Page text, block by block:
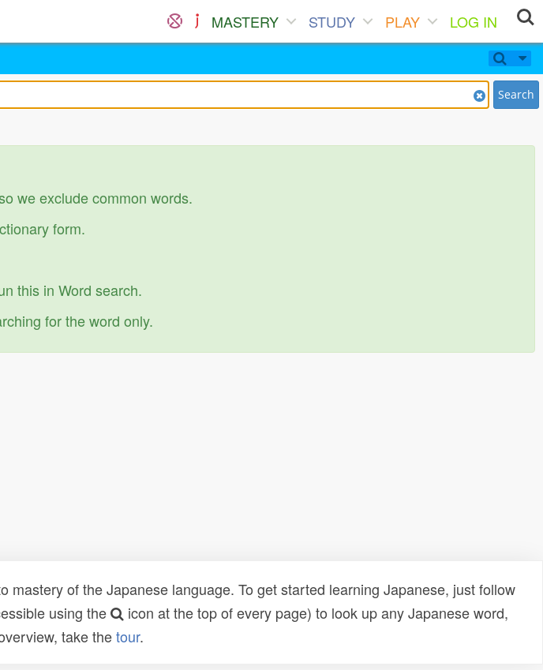
MASTERY STUDY PLAY
LOG IN
Search
we exclude common words.
form.
this in Word search.
for the word only.
of the Japanese language. To get started learning Japanese, just follow
using the
icon at the top of every page) to look up any Japanese word,
take thetour.